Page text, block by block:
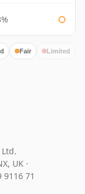
Fair Limited
UK ·
9116 71